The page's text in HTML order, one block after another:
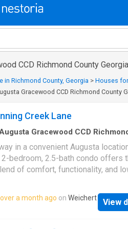
CCD Richmond County Georgia
in Richmond County, Georgia > Houses
Gracewood CCD Richmond County
Creek Lane
Gracewood CCD
· Deck·Equipped kitchen
in a convenient Augusta
bedroom, 2.5-bath condo offers
of comfort, functionality, and
updated flooring throughout
carpet upstairs, and a functional
for everyday living. The kitchen
a month ago on Weichert
View